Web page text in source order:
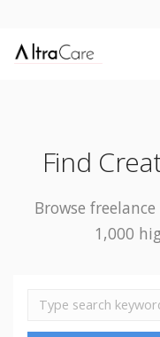
Find
Browse
1,000